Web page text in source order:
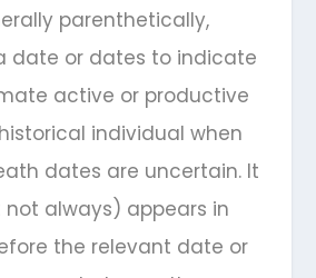
parenthetically,
date or dates to indicate
active or productive
individual when
dates are uncertain. It
always) appears in
the relevant date or